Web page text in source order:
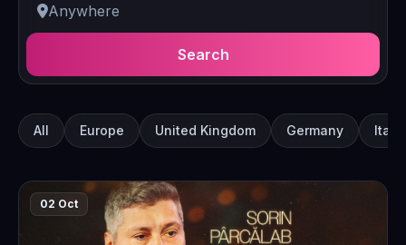
Search
All Europe United Kingdom Germany Italy
02 Oct